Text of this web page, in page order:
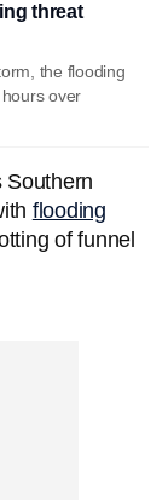
threat
the flooding
over
Southern
flooding
of funnel